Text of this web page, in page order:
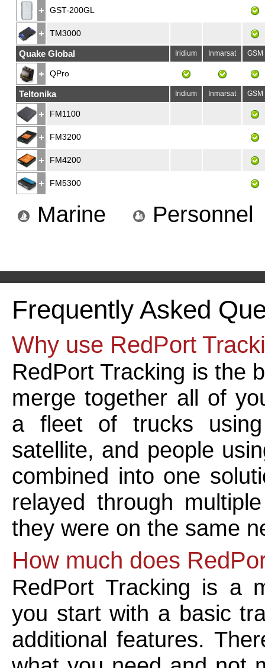
GST-200GL
TM3000
Quake Global Iridium Inmarsat GSM
QPro
Teltonika Iridium Inmarsat GSM
FM1100
FM3200
FM4200
FM5300
Marine Personnel
Frequently Asked
Why use RedPort
RedPort Tracking is the
merge together all of
a fleet of trucks
satellite, and people
combined into one
relayed through
they were on the same
How much does
RedPort Tracking is a
you start with a basic
additional features.